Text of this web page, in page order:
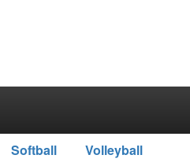
Softball
Volleyball